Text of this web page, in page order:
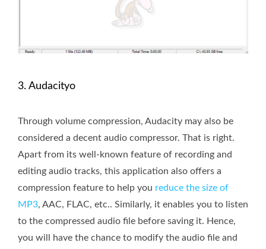
3. Audacityo
Through volume compression, Audacity may also be
considered a decent audio compressor. That is right.
Apart from its well-known feature of recording and
editing audio tracks, this application also offers a
compression feature to help you reduce the size of
MP3, AAC, FLAC, etc.. Similarly, it enables you to listen
to the compressed audio file before saving it. Hence,
you will have the chance to modify the audio file and